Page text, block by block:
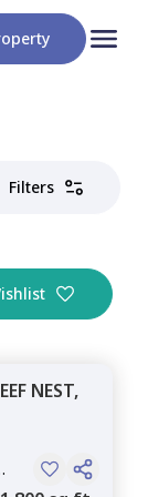
Filters
NEST,